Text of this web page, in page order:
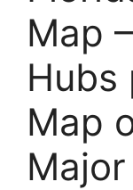
Map
Hubs
Map